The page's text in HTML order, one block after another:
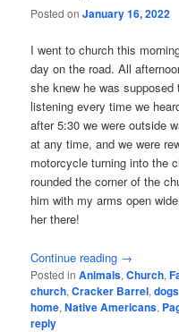
Posted onJanuary 16, 2022
I went to church this
day on the road. All
she knew he was
listening every time we
after 5:30 we were outside
at any time, and we were
motorcycle turning into the
rounded the corner of the
him with my arms open
her there!
Continue reading →
Posted in Animals,Church,
church,Cracker Barrel,dogs
home,Native Americans,
reply